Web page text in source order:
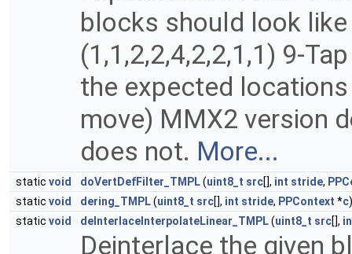
blocks should look
(1,1,2,2,4,2,2,1,1) 9-
the expected
move) MMX2 version
does not. More...
static void doVertDefFilter_TMPL(uint8_t src[], int stride,
static void dering_TMPL(uint8_t src[], int stride, PPContext *c)
static void deInterlaceInterpolateLinear_TMPL(uint8_t src[],
Deinterlace the given